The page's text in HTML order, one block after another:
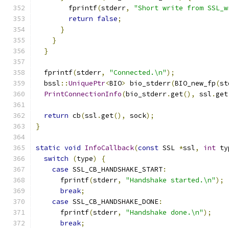
        fprintf
(stderr,
"Short write from
return false;
}
}
}
  fprintf
(stderr, "Connected.\n");
  bssl
::UniquePtr<BIO> bio_stderr(BIO_new_fp(
PrintConnectionInfo(bio_stderr.get(), ssl .get
return cb(ssl .get(), sock);
}
static void InfoCallback(const SSL *ssl, int
switch
(type)
{
case SSL_CB_HANDSHAKE_START:
      fprintf
(stderr, "Handshake started.\n");
break;
case SSL_CB_HANDSHAKE_DONE:
      fprintf
(stderr, "Handshake done.\n");
break;